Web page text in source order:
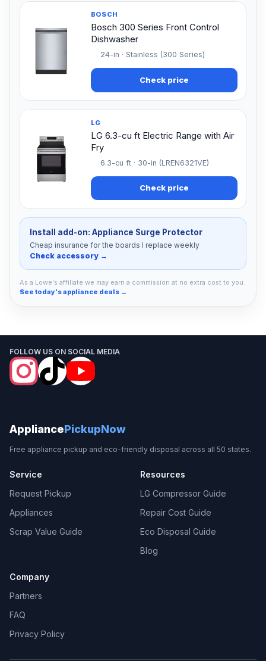
BOSCH
Bosch 300 Series Front Control
Dishwasher
24-in · Stainless (300 Series)
Check price
LG
LG 6.3-cu ft Electric Range with Air
Fry
6.3-cu ft · 30-in (LREN6321VE)
Check price
Install add-on: Appliance Surge Protector
Cheap insurance for the boards I replace weekly
Check accessory →
As a Lowe's affiliate we may earn a commission at no extra cost to you.
See today's appliance deals →
FOLLOW US ON SOCIAL MEDIA
AppliancePickupNow
Free appliance pickup and eco-friendly disposal across all 50 states.
Service
Request Pickup
Appliances
Scrap Value Guide
Resources
LG Compressor Guide
Repair Cost Guide
Eco Disposal Guide
Blog
Company
Partners
FAQ
Privacy Policy